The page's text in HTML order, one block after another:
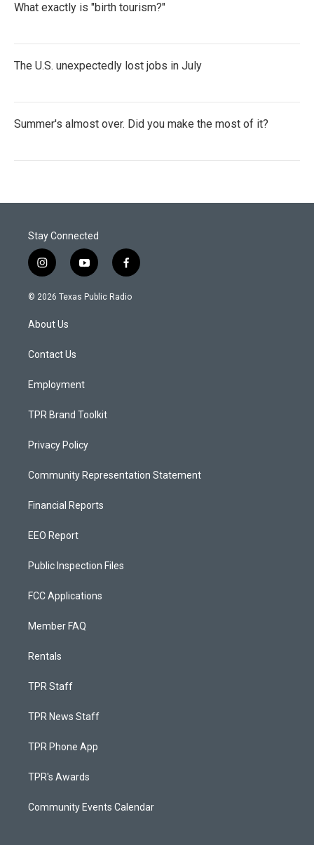
What exactly is "birth tourism?"
The U.S. unexpectedly lost jobs in July
Summer's almost over. Did you make the most of it?
Stay Connected
i
n
s
a
g
a
y
o
u
f
a
c
© 2026 Texas Public Radio
About Us
Contact Us
Employment
TPR Brand Toolkit
Privacy Policy
Community Representation Statement
Financial Reports
EEO Report
Public Inspection Files
FCC Applications
Member FAQ
Rentals
TPR Staff
TPR News Staff
TPR Phone App
TPR's Awards
Community Events Calendar